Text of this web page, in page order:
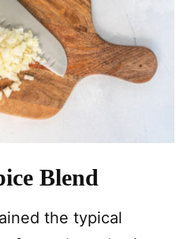
Blend
the typical